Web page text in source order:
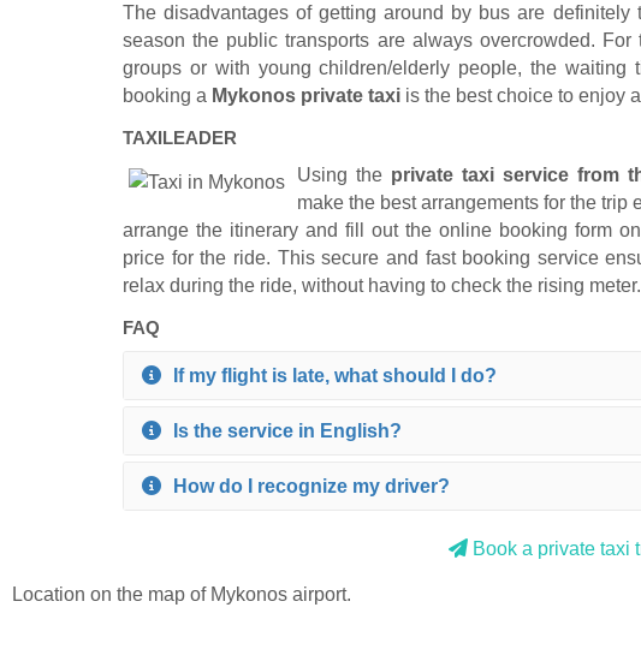
The disadvantages of getting around by bus are
season the public transports are always overcrowded.
groups or with young children/elderly people, the
booking a Mykonos private taxi is the best choice to enjoy
TAXILEADER
Using the private taxi service from
make the best arrangements for the
arrange the itinerary and fill out the online booking form
price for the ride. This secure and fast booking service
relax during the ride, without having to check the rising meter.
FAQ
If my flight is late, what should I do?
Is the service in English?
How do I recognize my driver?
Book a private taxi
Location on the map of Mykonos airport.